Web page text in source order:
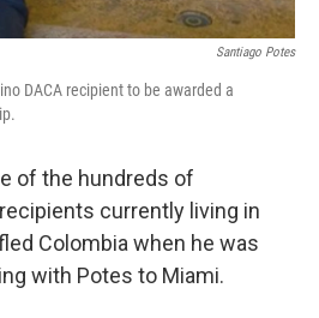
Santiago Potes
DACA recipient to be awarded a
of the hundreds of
currently living in
Colombia when he was
with Potes to Miami.